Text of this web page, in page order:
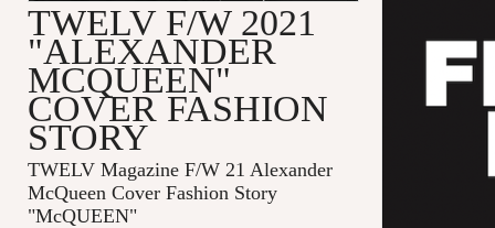
TWELV F/W 2021
"ALEXANDER
MCQUEEN"
COVER FASHION
STORY
TWELV Magazine F/W 21 Alexander
McQueen Cover Fashion Story
"McQUEEN"